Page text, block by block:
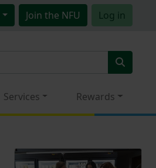
Join the NFU Log in
Services Rewards